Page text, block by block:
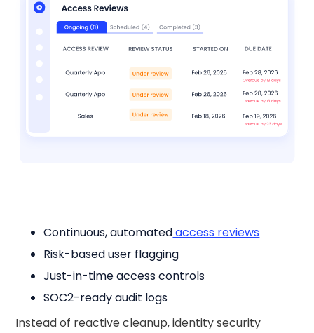
Continuous, automatedaccess reviews
Risk-based user flagging
Just-in-time access controls
SOC2-ready audit logs
Instead of reactive cleanup, identity security